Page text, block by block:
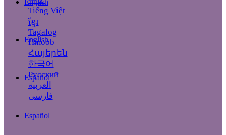
English
English
Español
Español
Tiếng Việt
ខ្មែរ
Tagalog
Hmoob
Հայերեն
한국어
Русский
العربية
فارسی